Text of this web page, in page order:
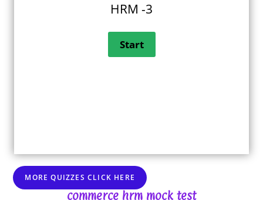
HRM -3
MORE QUIZZES CLICK HERE
commerce hrm mock test